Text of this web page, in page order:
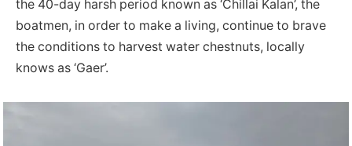
the 40-day harsh period known as ‘Chillai Kalan’, the
boatmen, in order to make a living, continue to brave
the conditions to harvest water chestnuts, locally
knows as ‘Gaer’.